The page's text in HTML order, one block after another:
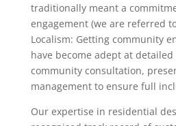
traditionally meant a
engagement (we are referred
Localism: Getting community
have become adept at
community consultation,
management to ensure full
Our expertise in residential